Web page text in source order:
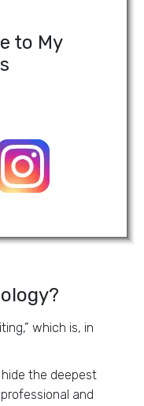
to My
which is, in
the deepest
and